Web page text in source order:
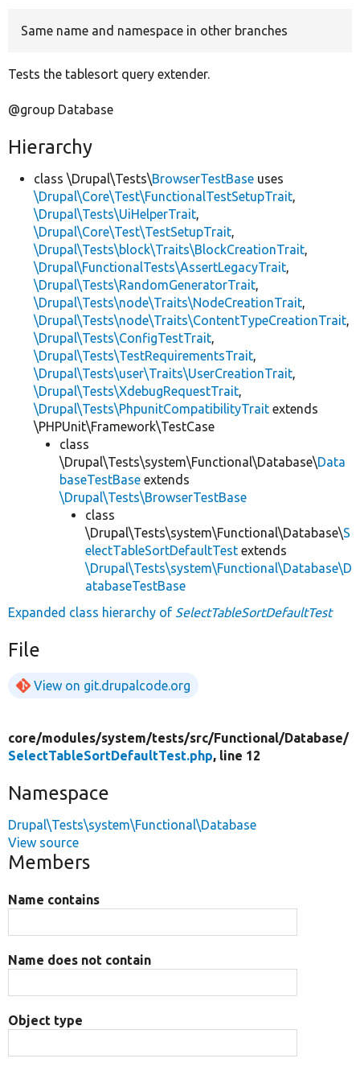
Same name and namespace in other branches
Tests the tablesort query extender.
@group Database
Hierarchy
class \Drupal\Tests\BrowserTestBase uses
\Drupal\Core\Test\FunctionalTestSetupTrait,
\Drupal\Tests\UiHelperTrait,
\Drupal\Core\Test\TestSetupTrait,
\Drupal\Tests\block\Traits\BlockCreationTrait,
\Drupal\FunctionalTests\AssertLegacyTrait,
\Drupal\Tests\RandomGeneratorTrait,
\Drupal\Tests\node\Traits\NodeCreationTrait,
\Drupal\Tests\node\Traits\ContentTypeCreationTrait,
\Drupal\Tests\ConfigTestTrait,
\Drupal\Tests\TestRequirementsTrait,
\Drupal\Tests\user\Traits\UserCreationTrait,
\Drupal\Tests\XdebugRequestTrait,
\Drupal\Tests\PhpunitCompatibilityTrait extends
\PHPUnit\Framework\TestCase
class
\Drupal\Tests\system\Functional\Database\Data
baseTestBase extends
\Drupal\Tests\BrowserTestBase
class
\Drupal\Tests\system\Functional\Database\S
electTableSortDefaultTest extends
\Drupal\Tests\system\Functional\Database\D
atabaseTestBase
Expanded class hierarchy of SelectTableSortDefaultTest
File
View on git.drupalcode.org
core/modules/system/tests/src/Functional/Database/
SelectTableSortDefaultTest.php, line 12
Namespace
Drupal\Tests\system\Functional\Database
View source
Members
Name contains
Name does not contain
Object type